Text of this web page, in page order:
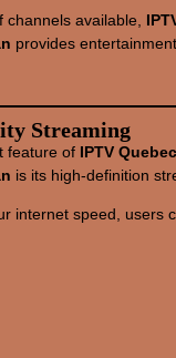
available,
provides
Streaming
feature of IPTV
is its high‑definition
internet speed, users